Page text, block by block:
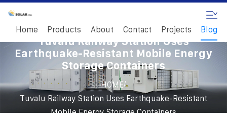
Home Products About Contact Projects Blog
Tuvalu Railway Station Uses
Earthquake-Resistant Mobile Energy
Storage Containers
HOME/
Tuvalu Railway Station Uses Earthquake-Resistant
Mobile Energy Storage Containers